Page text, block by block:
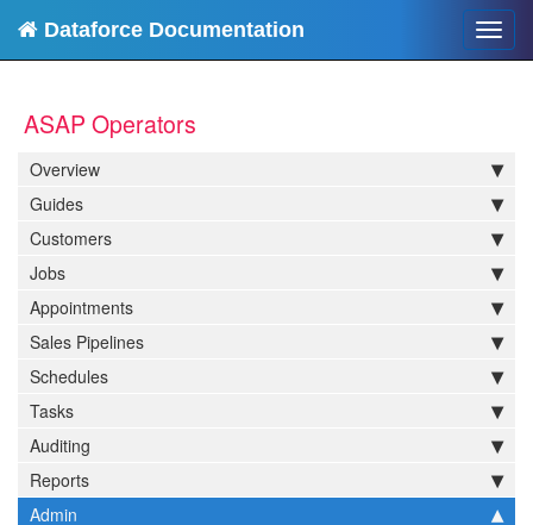
Dataforce Documentation
ASAP Operators
Overview
Guides
Customers
Jobs
Appointments
Sales Pipelines
Schedules
Tasks
Auditing
Reports
Admin